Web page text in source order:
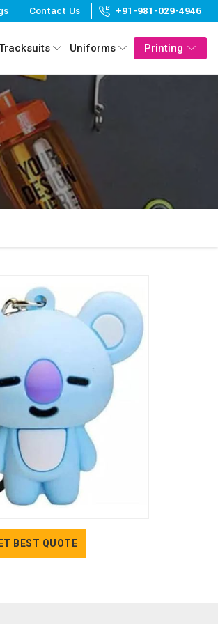
Contact Us +91-981-029-4946
Uniforms Printing
BEST QUOTE